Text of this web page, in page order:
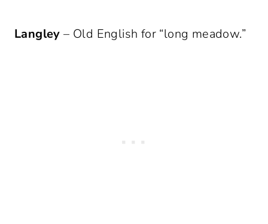
Langley – Old English for “long meadow.”